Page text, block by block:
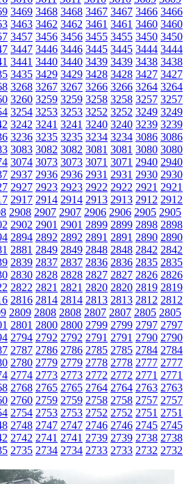
3469 3468 3468 3467 3467 3466 3466
3463 3462 3462 3461 3461 3460 3460
3457 3456 3456 3455 3455 3450 3450
3447 3446 3446 3445 3445 3444 3444
3441 3440 3440 3439 3439 3438 3438
3435 3429 3429 3428 3428 3427 3427
3268 3267 3267 3266 3266 3264 3264
3260 3259 3259 3258 3258 3257 3257
3254 3253 3253 3252 3252 3249 3249
3242 3241 3241 3240 3240 3239 3239
3236 3235 3235 3234 3234 3086 3086
3083 3082 3082 3081 3081 3080 3080
3074 3073 3073 3071 3071 2940 2940
2937 2936 2936 2931 2931 2930 2930
2927 2923 2923 2922 2922 2921 2921
2917 2914 2914 2913 2913 2912 2912
2908 2907 2907 2906 2906 2905 2905
2902 2901 2901 2899 2899 2898 2898
2894 2892 2892 2891 2891 2890 2890
2881 2849 2849 2848 2848 2842 2842
2839 2837 2837 2836 2836 2835 2835
2830 2828 2828 2827 2827 2826 2826
2822 2821 2821 2820 2820 2819 2819
2816 2814 2814 2813 2813 2812 2812
2809 2808 2808 2807 2807 2805 2805
2801 2800 2800 2799 2799 2797 2797
2794 2792 2792 2791 2791 2790 2790
2787 2786 2786 2785 2785 2784 2784
2780 2779 2779 2778 2778 2777 2777
2774 2773 2773 2772 2772 2771 2771
2768 2765 2765 2764 2764 2763 2763
2760 2759 2759 2758 2758 2757 2757
2754 2753 2753 2752 2752 2751 2751
2748 2747 2747 2746 2746 2745 2745
2742 2741 2741 2739 2739 2738 2738
2735 2734 2734 2733 2733 2732 2732